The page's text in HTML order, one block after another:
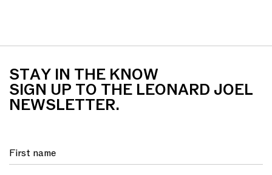
STAY IN THE KNOW
SIGN UP TO THE LEONARD JOEL
NEWSLETTER.